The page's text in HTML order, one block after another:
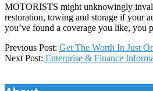
MOTORISTS might unknowingly
restoration, towing and storage if your
you’ve found a coverage you like, you
2020-
01-
Previous Post: Get The Worth In Just
Next Post: Enterprise & Finance